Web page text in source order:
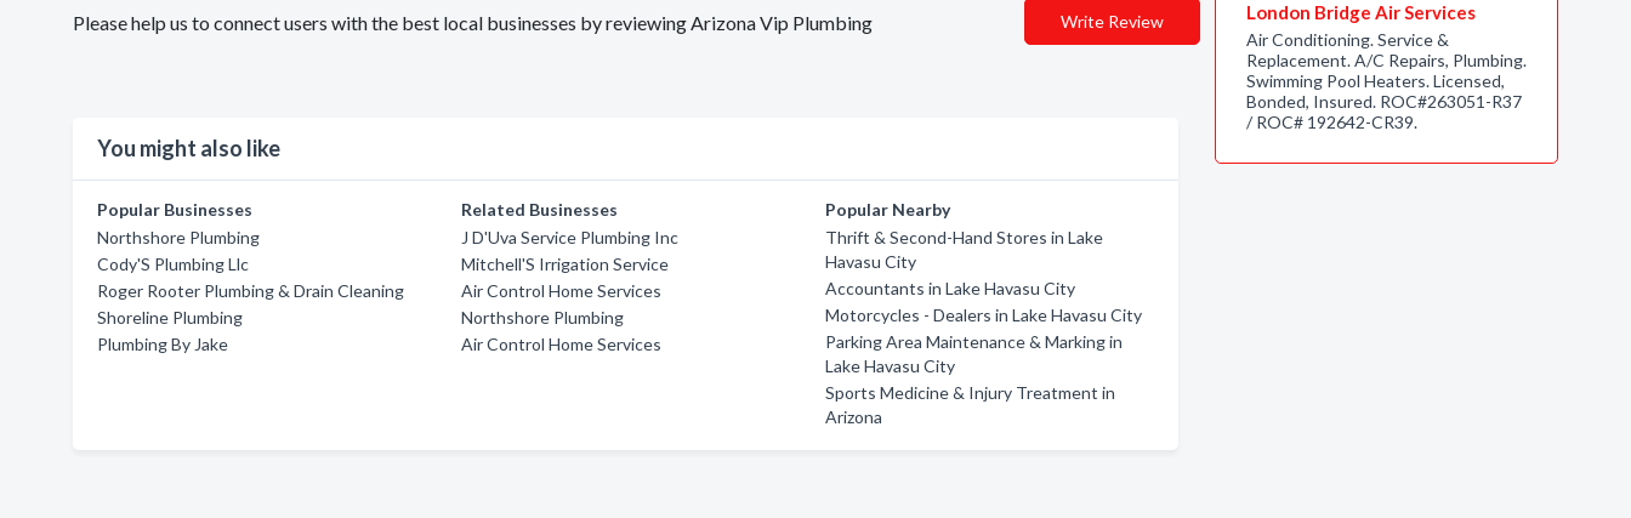
Please help us to connect users with the best local businesses by reviewing Arizona Vip Plumbing Write Review
You might also like
Popular Businesses
Northshore Plumbing
Cody'S Plumbing Llc
Roger Rooter Plumbing & Drain Cleaning
Shoreline Plumbing
Plumbing By Jake
Related Businesses
J D'Uva Service Plumbing Inc
Mitchell'S Irrigation Service
Air Control Home Services
Northshore Plumbing
Air Control Home Services
Popular Nearby
Thrift & Second-Hand Stores in Lake
Havasu City
Accountants in Lake Havasu City
Motorcycles - Dealers in Lake Havasu City
Parking Area Maintenance & Marking in
Lake Havasu City
Sports Medicine & Injury Treatment in
Arizona
London Bridge Air Services
Air Conditioning. Service &
Replacement. A/C Repairs, Plumbing.
Swimming Pool Heaters. Licensed,
Bonded, Insured. ROC#263051-R37
/ ROC# 192642-CR39.